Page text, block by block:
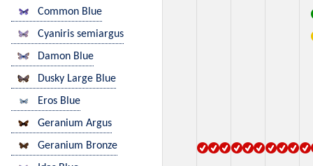
Common Blue
Cyaniris semiargus
Damon Blue
Dusky Large Blue
Eros Blue
Geranium Argus
Geranium Bronze